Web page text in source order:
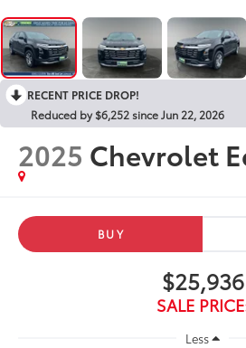
RECENT PRICE DROP!
Reduced by $6,252 since Jun 22, 2026
2025 Chevrolet
BUY
$25,936
SALE
Less